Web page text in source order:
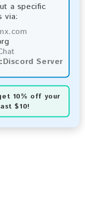
a specific
via:
Discord Server
10% off your
$10!
our
a review to
your
larger lists or
us via one